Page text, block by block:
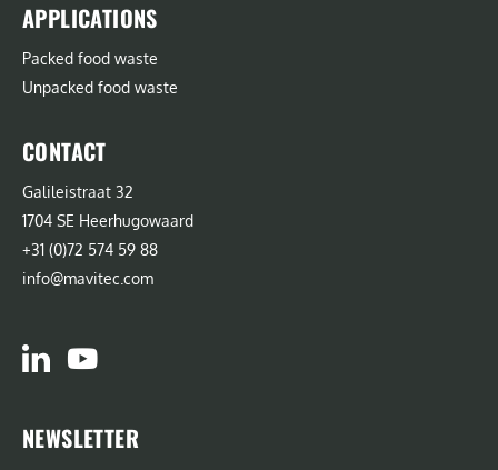
APPLICATIONS
Packed food waste
Unpacked food waste
CONTACT
Galileistraat 32
1704 SE Heerhugowaard
+31 (0)72 574 59 88
info@mavitec.com
NEWSLETTER